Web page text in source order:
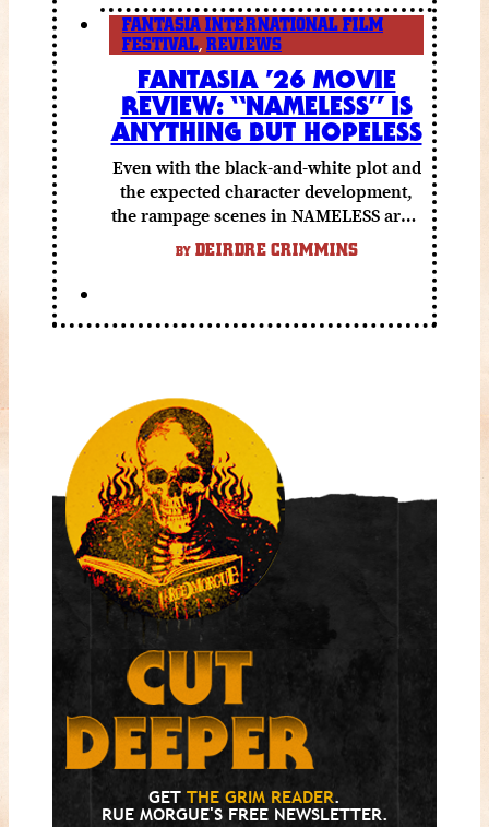
FANTASIA INTERNATIONAL FILM
FESTIVAL, REVIEWS
FANTASIA ’26 MOVIE
REVIEW: “NAMELESS” IS
ANYTHING BUT HOPELESS
Even with the black-and-white plot and
the expected character development,
the rampage scenes in NAMELESS are a
lot of fun.
BYDEIRDRE CRIMMINS
GET THE GRIM READER.
RUE MORGUE'S FREE NEWSLETTER.